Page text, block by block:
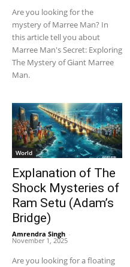
Are you looking for the
mystery of Marree Man? In
this article tell you about
Marree Man's Secret: Exploring
The Mystery of Giant Marree
Man.
World
Explanation of The
Shock Mysteries of
Ram Setu (Adam’s
Bridge)
Amrendra Singh -
November 1, 2025
Are you looking for a floating